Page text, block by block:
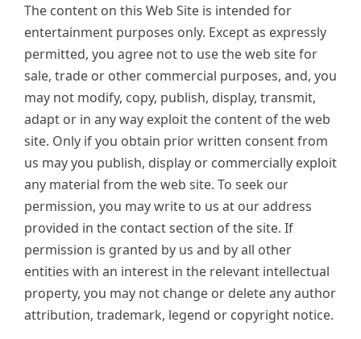
The content on this Web Site is intended for
entertainment purposes only. Except as expressly
permitted, you agree not to use the web site for
sale, trade or other commercial purposes, and, you
may not modify, copy, publish, display, transmit,
adapt or in any way exploit the content of the web
site. Only if you obtain prior written consent from
us may you publish, display or commercially exploit
any material from the web site. To seek our
permission, you may write to us at our address
provided in the contact section of the site. If
permission is granted by us and by all other
entities with an interest in the relevant intellectual
property, you may not change or delete any author
attribution, trademark, legend or copyright notice.